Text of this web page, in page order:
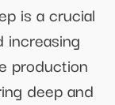
is a crucial
increasing
production
deep and